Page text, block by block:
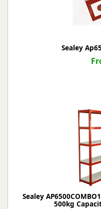
Sealey
Sealey
500kg